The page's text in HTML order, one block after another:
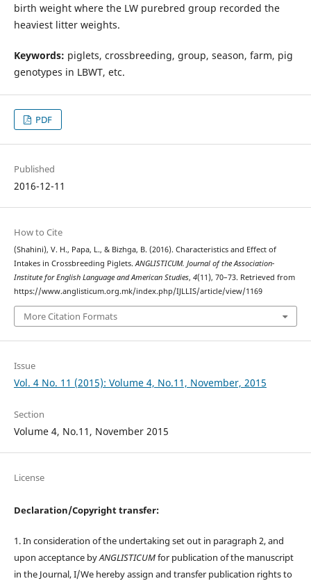
birth weight where the LW purebred group recorded the
heaviest litter weights.
Keywords: piglets, crossbreeding, group, season, farm, pig
genotypes in LBWT, etc.
PDF
Published
2016-12-11
How to Cite
(Shahini), V. H., Papa, L., & Bizhga, B. (2016). Characteristics and Effect of
Intakes in Crossbreeding Piglets.ANGLISTICUM. Journal of the Association-
Institute for English Language and American Studies, 4(11), 70–73. Retrieved from
https://www.anglisticum.org.mk/index.php/IJLLIS/article/view/1169
More Citation Formats
Issue
Vol. 4 No. 11 (2015): Volume 4, No.11, November, 2015
Section
Volume 4, No.11, November 2015
License
Declaration/Copyright transfer:
1. In consideration of the undertaking set out in paragraph 2, and
upon acceptance byANGLISTICUMfor publication of the manuscript
in the Journal, I/We hereby assign and transfer publication rights to